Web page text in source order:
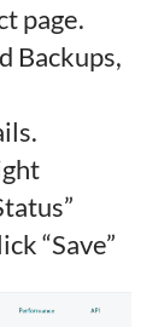
page.
Backups,
“Save”